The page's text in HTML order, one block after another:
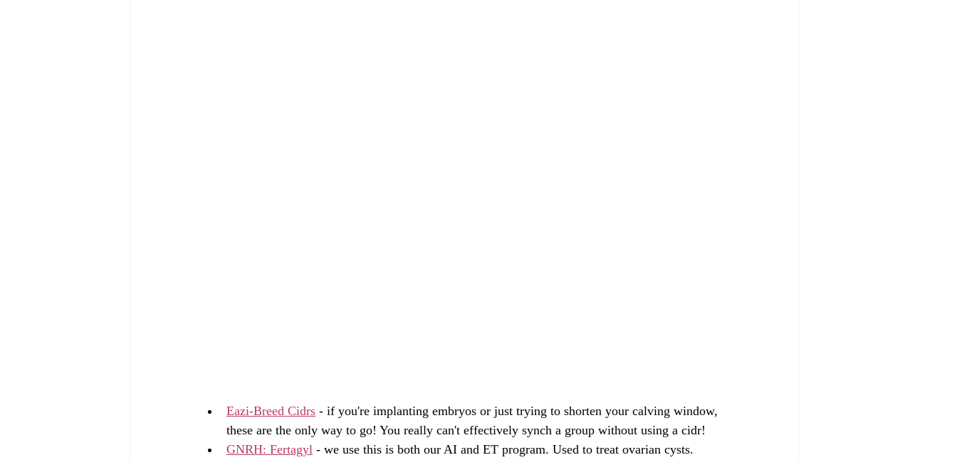
Eazi-Breed Cidrs - if you're implanting embryos or just trying to shorten your calving window,
these are the only way to go! You really can't effectively synch a group without using a cidr!
GNRH: Fertagyl - we use this is both our AI and ET program. Used to treat ovarian cysts.